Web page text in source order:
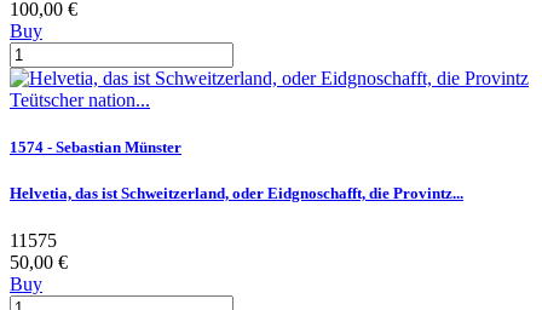
100,00 €
Buy
1574 - Sebastian Münster
Helvetia, das ist Schweitzerland, oder Eidgnoschafft, die Provintz...
11575
50,00 €
Buy